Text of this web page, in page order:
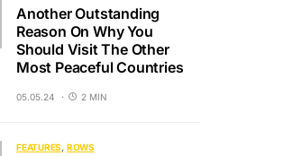
Another Outstanding
Reason On Why You
Should Visit The Other
Most Peaceful Countries
05.05.24 2 MIN
FEATURES ROWS